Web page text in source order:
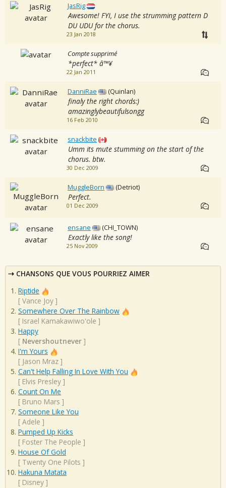
JasRig
Awesome! FYI, I use the strumming pattern D
DU UDU for the chorus.
23 Jan 2018
Compte supprimé
*perfect* â™¥
22 Jan 2011
DanniRae (Quinlan)
finaly the right chords:)
amazinglybeautifulsongg
16 Feb 2010
snackbite
Umm its mute stumming on the start of the
chorus. btw.
30 Dec 2009
MuggleBorn (Detriot)
Perfect.
01 Dec 2009
ensane (CHI_TOWN)
Exactly like the song!
25 Nov 2009
CHANSONS QUE VOUS POURRIEZ AIMER
Riptide
[ Vance Joy ]
Somewhere Over The Rainbow
[ Israel Kamakawiwo'ole ]
Happy
[ Nevershoutnever ]
I'm Yours
[ Jason Mraz ]
Can't Help Falling In Love With You
[ Elvis Presley ]
Count On Me
[ Bruno Mars ]
Someone Like You
[ Adele ]
Pumped Up Kicks
[ Foster The People ]
House Of Gold
[ Twenty One Pilots ]
Hakuna Matata
[ Disney ]